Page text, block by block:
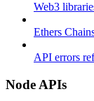
Web3
Ethers
API errors
Node APIs